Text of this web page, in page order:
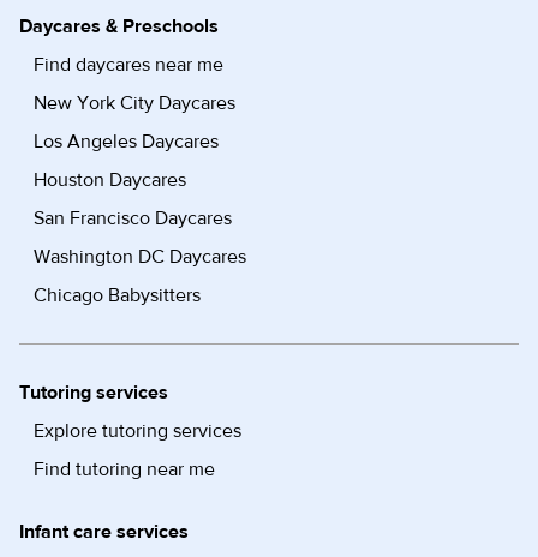
Daycares & Preschools
Find daycares near me
New York City Daycares
Los Angeles Daycares
Houston Daycares
San Francisco Daycares
Washington DC Daycares
Chicago Babysitters
Tutoring services
Explore tutoring services
Find tutoring near me
Infant care services